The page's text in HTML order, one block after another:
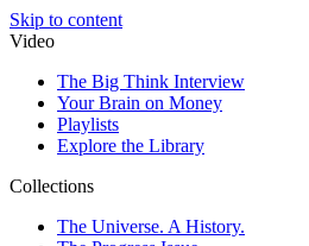
Skip to content
Video
The Big Think Interview
Your Brain on Money
Playlists
Explore the Library
Collections
The Universe. A History.